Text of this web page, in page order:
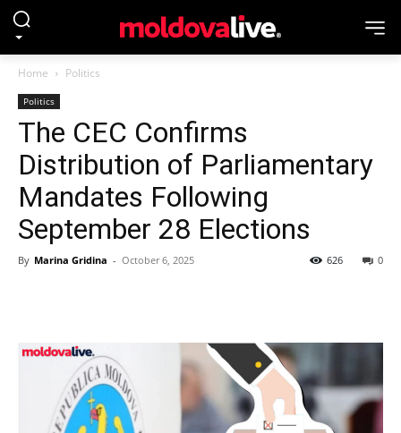
Home Politics
Politics
The CEC Confirms
Distribution of Parliamentary
Mandates Following
September 28 Elections
By Marina Gridina - October 6, 2025 0
626